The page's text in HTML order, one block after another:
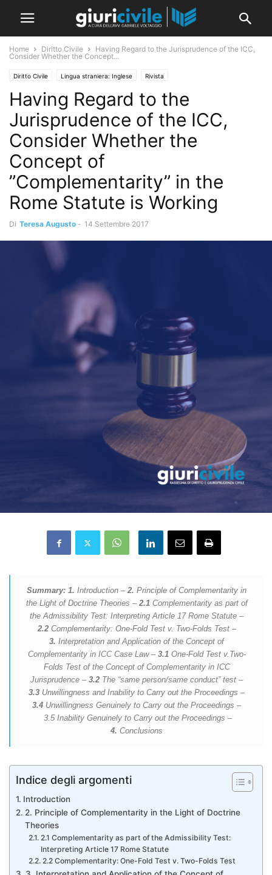
Home Diritto Civile
Having Regard to the Jurisprudence of the ICC,
Consider Whether the Concept...
Diritto Civile Lingua straniera: Inglese Rivista
Having Regard to the
Jurisprudence of the ICC,
Consider Whether the
Concept of
”Complementarity” in the
Rome Statute is Working
Di Teresa Augusto - 14 Settembre 2017
Summary: 1. Introduction – 2. Principle of Complementarity in
the Light of Doctrine Theories – 2.1Complementarity as part of
the Admissibility Test: Interpreting Article 17 Rome Statute –
2.2Complementarity: One-Fold Test v. Two-Folds Test –
3. Interpretation and Application of the Concept of
Complementarity in ICC Case Law – 3.1 One-Fold Test v.Two-
Folds Test of the Concept of Complementarity in ICC
Jurisprudence – 3.2 The “same person/same conduct” test –
3.3 Unwillingness and Inability to Carry out the Proceedings –
3.4 Unwillingness Genuinely to Carry out the Proceedings –
3.5 Inability Genuinely to Carry out the Proceedings –
4. Conclusions
Indice degli argomenti
Introduction
2. Principle of Complementarity in the Light of Doctrine
Theories
2.1 Complementarity as part of the Admissibility Test:
Interpreting Article 17 Rome Statute
2.2 Complementarity: One-Fold Test v. Two-Folds Test